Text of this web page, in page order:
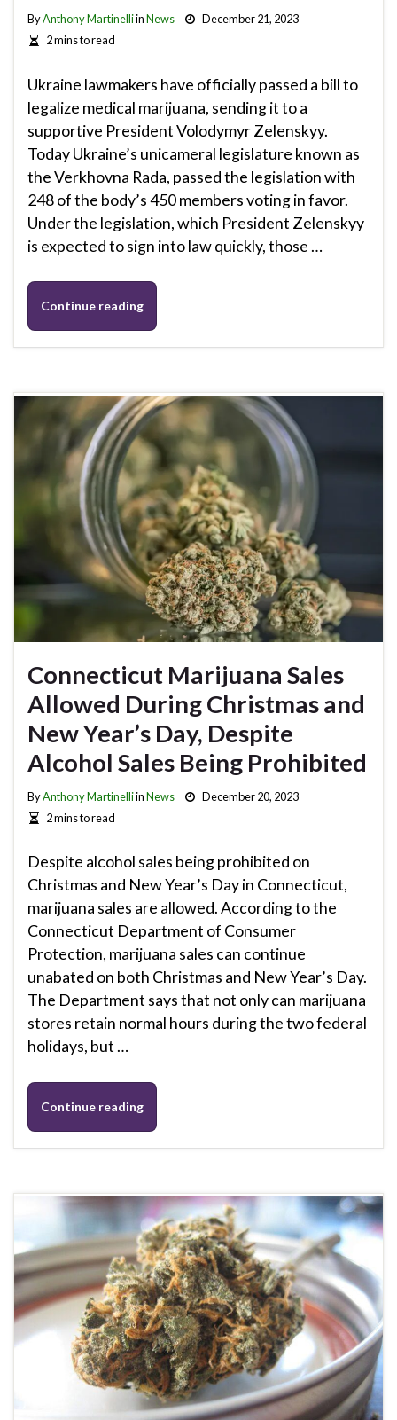
ByAnthony MartinelliinNews
December 21, 2023
2 mins to read
Ukraine lawmakers have officially passed a bill to
legalize medical marijuana, sending it to a
supportive President Volodymyr Zelenskyy.
Today Ukraine’s unicameral legislature known as
the Verkhovna Rada, passed the legislation with
248 of the body’s 450 members voting in favor.
Under the legislation, which President Zelenskyy
is expected to sign into law quickly, those …
Continue reading
Connecticut Marijuana Sales
Allowed During Christmas and
New Year’s Day, Despite
Alcohol Sales Being Prohibited
ByAnthony MartinelliinNews
December 20, 2023
2 mins to read
Despite alcohol sales being prohibited on
Christmas and New Year’s Day in Connecticut,
marijuana sales are allowed. According to the
Connecticut Department of Consumer
Protection, marijuana sales can continue
unabated on both Christmas and New Year’s Day.
The Department says that not only can marijuana
stores retain normal hours during the two federal
holidays, but …
Continue reading